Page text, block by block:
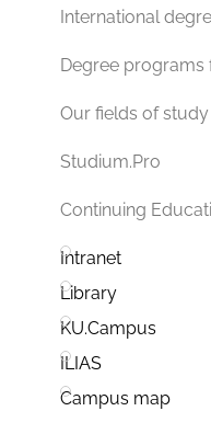
International
Degree programs
Our fields of study
Studium.Pro
Continuing
Intranet
Library
KU.Campus
ILIAS
Campus map